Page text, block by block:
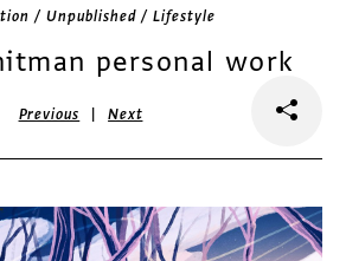
/ Unpublished / Lifestyle
personal work
Previous |Next